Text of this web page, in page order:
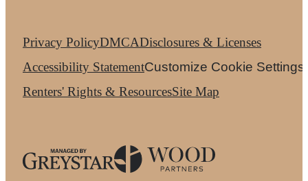
Privacy PolicyDMCADisclosures & Licenses
Accessibility StatementCustomize Cookie Settings
Renters' Rights & ResourcesSite Map